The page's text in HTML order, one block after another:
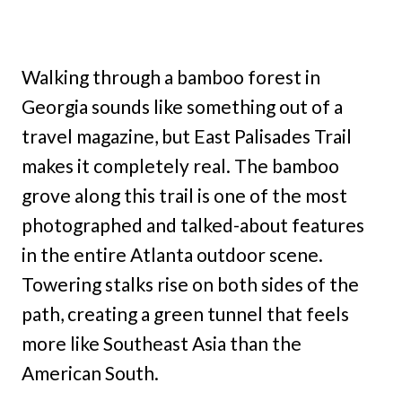
Walking through a bamboo forest in
Georgia sounds like something out of a
travel magazine, but East Palisades Trail
makes it completely real. The bamboo
grove along this trail is one of the most
photographed and talked-about features
in the entire Atlanta outdoor scene.
Towering stalks rise on both sides of the
path, creating a green tunnel that feels
more like Southeast Asia than the
American South.